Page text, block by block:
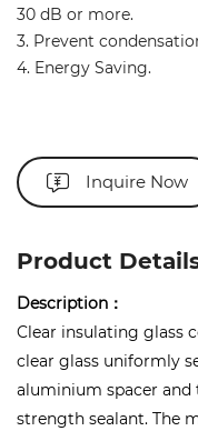
30 dB or more.
3. Prevent
4. Energy Saving.
Inquire Now
Product
Description：
Clear insulating glass
clear glass uniformly
aluminium spacer and
strength sealant. The